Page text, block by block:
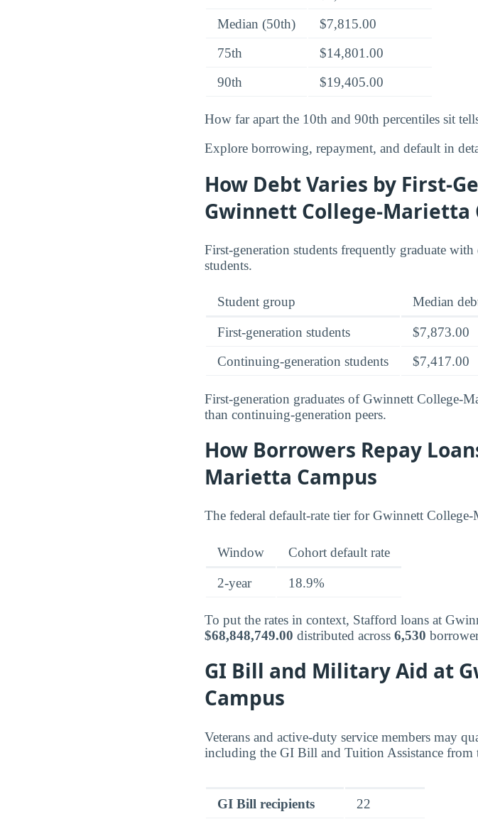
Median (50th)
$7,815.00
75th
$14,801.00
90th
$19,405.00
How far apart the 10th and 90th percentiles sit
Explore borrowing, repayment, and default in
How Debt Varies by First-
Gwinnett College-Marietta
First-generation students frequently graduate
students.
Student group Median
First-generation students
$7,873.00
Continuing-generation students
$7,417.00
First-generation graduates of Gwinnett College-
than continuing-generation peers.
How Borrowers Repay
Marietta Campus
The federal default-rate tier for Gwinnett College-
Window Cohort default rate
2-year 18.9%
To put the rates in context, Stafford loans at
$68,848,749.00 distributed across 6,530
GI Bill and Military Aid at
Campus
Veterans and active-duty service members may
including the GI Bill and Tuition Assistance from
GI Bill recipients
22